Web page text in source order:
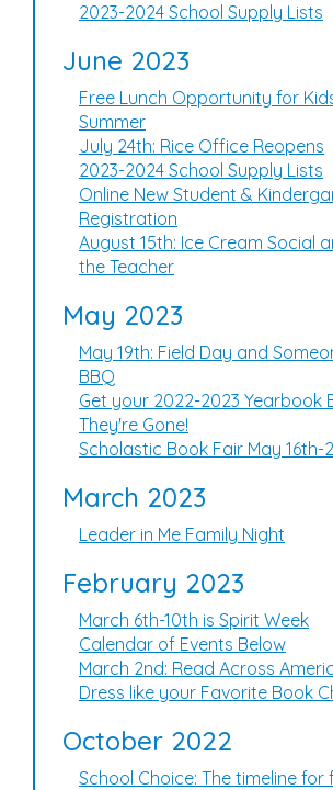
2023-2024 School Supply Lists
June 2023
Free Lunch Opportunity for
Summer
July 24th: Rice Office Reopens
2023-2024 School Supply Lists
Online New Student &
Registration
August 15th: Ice Cream Social
the Teacher
May 2023
May 19th: Field Day and
BBQ
Get your 2022-2023 Yearbook
They're Gone!
Scholastic Book Fair May 16th-
March 2023
Leader in Me Family Night
February 2023
March 6th-10th is Spirit Week
Calendar of Events Below
March 2nd: Read Across
Dress like your Favorite Book
October 2022
School Choice: The timeline for